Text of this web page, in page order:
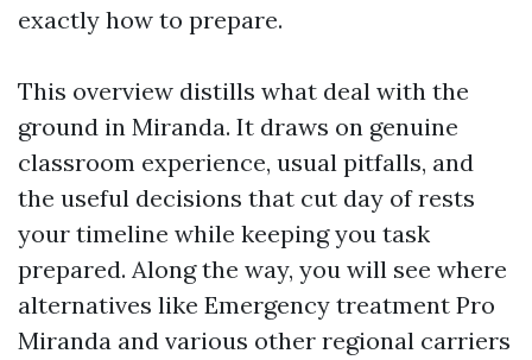
exactly how to prepare.
This overview distills what deal with the
ground in Miranda. It draws on genuine
classroom experience, usual pitfalls, and
the useful decisions that cut day of rests
your timeline while keeping you task
prepared. Along the way, you will see where
alternatives like Emergency treatment Pro
Miranda and various other regional carriers